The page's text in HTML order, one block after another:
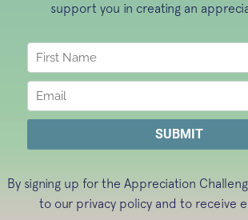
support you in creating an
By signing up for the Appreciation
to our privacy policy and to receive